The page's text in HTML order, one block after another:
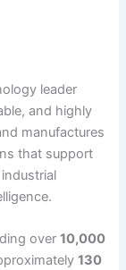
leader
and highly
manufactures
that support
over10,000
130